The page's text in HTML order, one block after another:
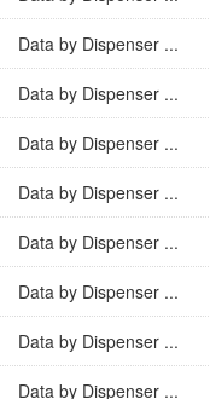
Data by Dispenser ...
Data by Dispenser ...
Data by Dispenser ...
Data by Dispenser ...
Data by Dispenser ...
Data by Dispenser ...
Data by Dispenser ...
Data by Dispenser ...